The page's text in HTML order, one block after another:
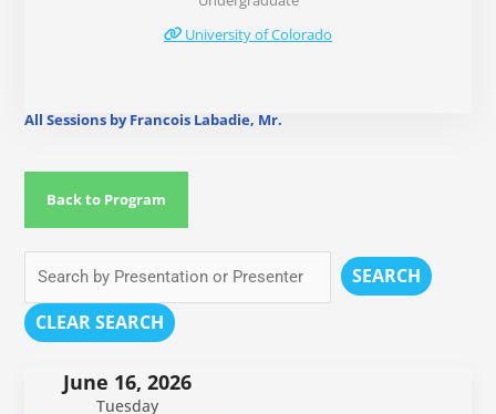
University of Colorado
All Sessions by Francois Labadie, Mr.
Back to Program
SEARCH
CLEAR SEARCH
June 16, 2026
Tuesday